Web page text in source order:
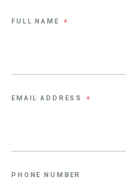
FULL NAME *
EMAIL ADDRESS *
PHONE NUMBER